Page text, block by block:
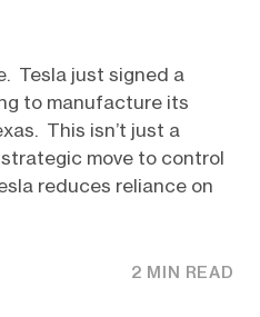
Tesla just signed a
to manufacture its
This isn’t just a
strategic move to control
reduces reliance on
2 MIN READ